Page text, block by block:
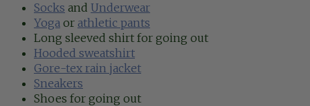
Socks and Underwear
Yogaor athletic pants
Long sleeved shirt for going out
Hooded sweatshirt
Gore-tex rain jacket
Sneakers
Shoes for going out